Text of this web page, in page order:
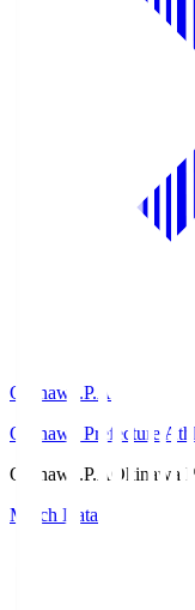
Okinawa.P.A
Okinawa Prefecture
Okinawa.P.AOkinawa
Match Data